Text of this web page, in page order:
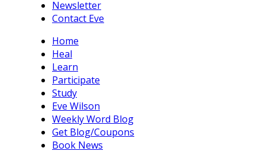
Newsletter
Contact Eve
Home
Heal
Learn
Participate
Study
Eve Wilson
Weekly Word Blog
Get Blog/Coupons
Book News